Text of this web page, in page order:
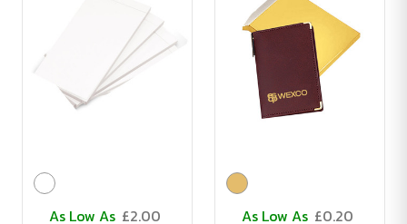
As Low As £2.00
As Low As £0.20